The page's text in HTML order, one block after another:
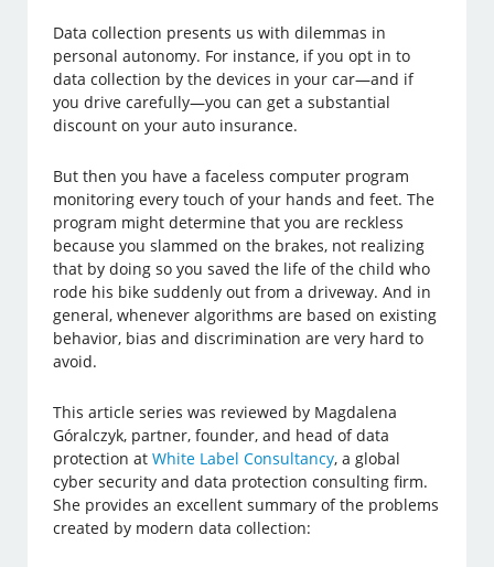
Data collection presents us with dilemmas in
personal autonomy. For instance, if you opt in to
data collection by the devices in your car—and if
you drive carefully—you can get a substantial
discount on your auto insurance.
But then you have a faceless computer program
monitoring every touch of your hands and feet. The
program might determine that you are reckless
because you slammed on the brakes, not realizing
that by doing so you saved the life of the child who
rode his bike suddenly out from a driveway. And in
general, whenever algorithms are based on existing
behavior, bias and discrimination are very hard to
avoid.
This article series was reviewed by Magdalena
Góralczyk, partner, founder, and head of data
protection atWhite Label Consultancy, a global
cyber security and data protection consulting firm.
She provides an excellent summary of the problems
created by modern data collection: